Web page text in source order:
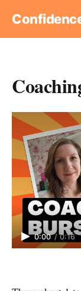
0:00 / 0:16